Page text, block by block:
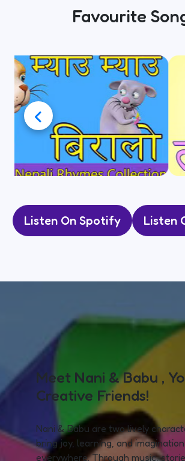
Favourite
Listen On Spotify Listen
Meet Nani & Babu ,
Creative Friends!
Nani & Babu are two lively
bring joy, learning, and
everywhere. Through music,